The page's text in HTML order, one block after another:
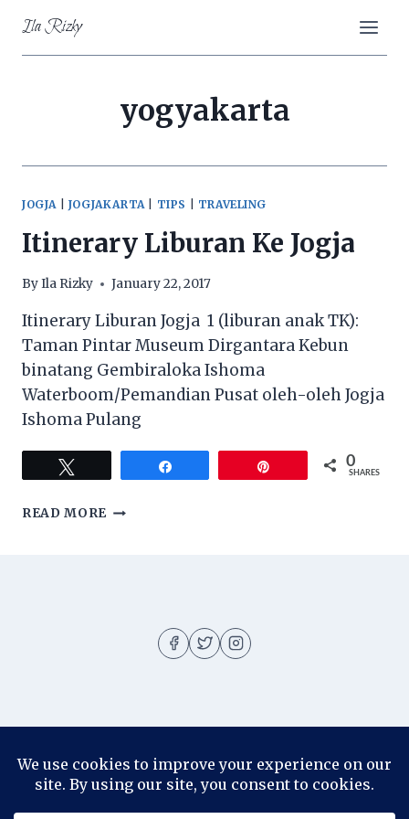
content
Ila Rizky
yogyakarta
JOGJA| JOGJAKARTA| TIPS TRAVELING
Itinerary Liburan Ke Jogja
ByIla Rizky January 22, 2017
Itinerary Liburan Jogja 1 (liburan anak TK):
Taman Pintar Museum Dirgantara Kebun
binatang Gembiraloka Ishoma
Waterboom/Pemandian Pusat oleh-oleh Jogja
Ishoma Pulang
0
SHARES
READ MORE ITINERARY
About About me
Contact
Disclosure